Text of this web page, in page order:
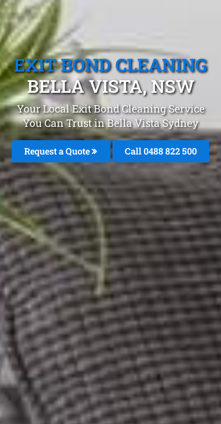
EXIT BOND CLEANING
BELLA VISTA, NSW
Your Local Exit Bond Cleaning Service
You Can Trust in Bella Vista Sydney
Request a Quote Call 0488 822 500